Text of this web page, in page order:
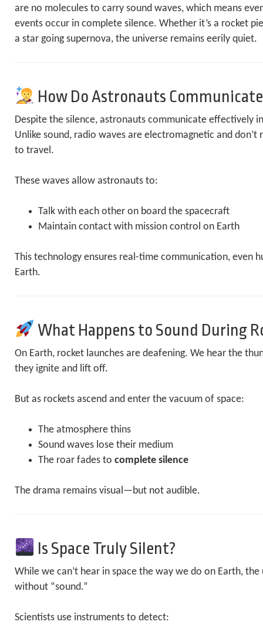
are no molecules to carry sound waves, which means
events occur in complete silence. Whether it’s a rocket
a star going supernova, the universe remains eerily quiet.
How Do Astronauts
Despite the silence, astronauts communicate effectively
Unlike sound, radio waves are electromagnetic and don’t
to travel.
These waves allow astronauts to:
Talk with each other on board the spacecraft
Maintain contact with mission control on Earth
This technology ensures real-time communication, even
Earth.
What Happens to Sound During
On Earth, rocket launches are deafening. We hear the
they ignite and lift off.
But as rockets ascend and enter the vacuum of space:
The atmosphere thins
Sound waves lose their medium
The roar fades to complete silence
The drama remains visual—but not audible.
Is Space Truly Silent?
While we can’t hear in space the way we do on Earth, the
without “sound.”
Scientists use instruments to detect: